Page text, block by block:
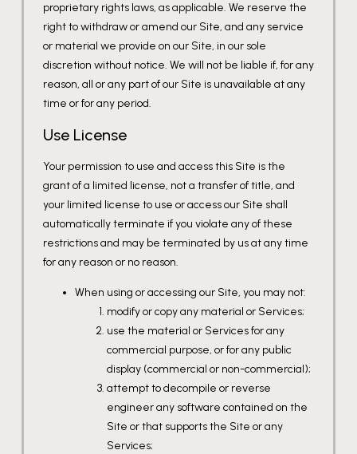
proprietary rights laws, as applicable. We reserve the
right to withdraw or amend our Site, and any service
or material we provide on our Site, in our sole
discretion without notice. We will not be liable if, for any
reason, all or any part of our Site is unavailable at any
time or for any period.
Use License
Your permission to use and access this Site is the
grant of a limited license, not a transfer of title, and
your limited license to use or access our Site shall
automatically terminate if you violate any of these
restrictions and may be terminated by us at any time
for any reason or no reason.
When using or accessing our Site, you may not:
modify or copy any material or Services;
use the material or Services for any
commercial purpose, or for any public
display (commercial or non-commercial);
attempt to decompile or reverse
engineer any software contained on the
Site or that supports the Site or any
Services;